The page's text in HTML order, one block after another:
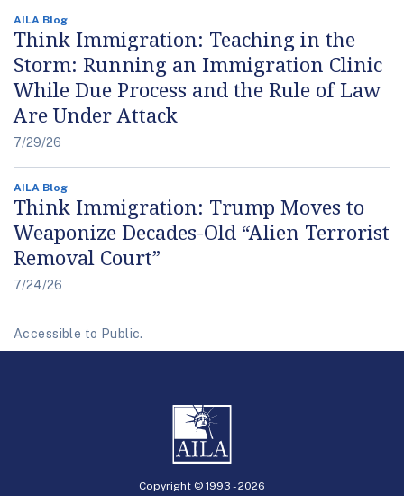
AILA Blog
Think Immigration: Teaching in the
Storm: Running an Immigration Clinic
While Due Process and the Rule of Law
Are Under Attack
7/29/26
AILA Blog
Think Immigration: Trump Moves to
Weaponize Decades-Old “Alien Terrorist
Removal Court”
7/24/26
Accessible to Public.
Copyright © 1993 -2026